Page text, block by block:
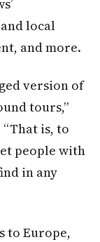
local
and more.
version of
tours,”
is, to
people with
in any
to Europe,